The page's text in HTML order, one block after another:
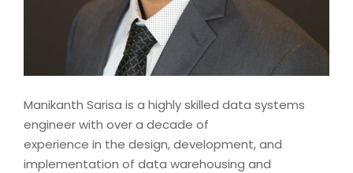
Manikanth Sarisa is a highly skilled data systems
engineer with over a decade of
experience in the design, development, and
implementation of data warehousing and